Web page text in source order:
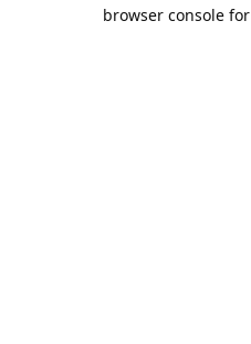
browser console